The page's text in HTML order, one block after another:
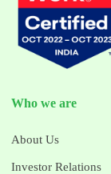
Who we are
About Us
Investor Relations